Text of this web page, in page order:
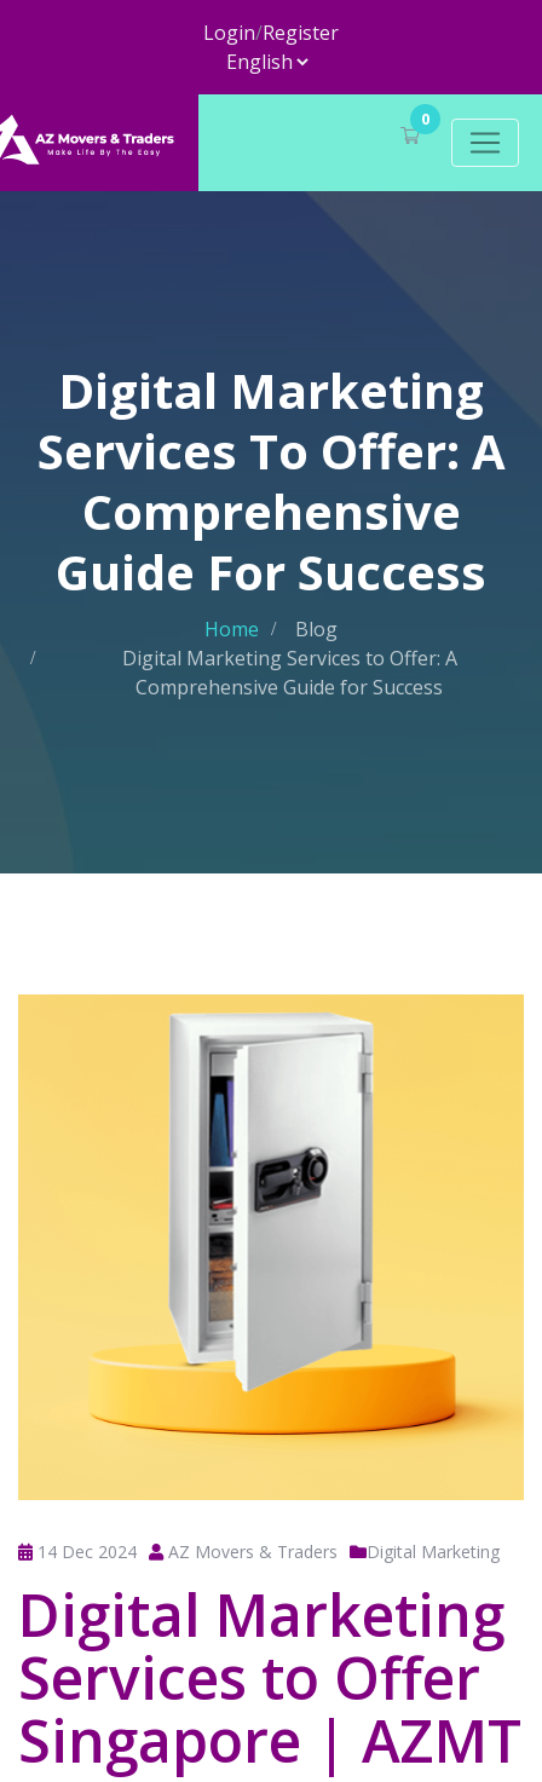
Login/Register
0
Digital Marketing
Services To Offer: A
Comprehensive
Guide For Success
Home
Blog
Digital Marketing Services to Offer: A
Comprehensive Guide for Success
14 Dec 2024 AZ Movers & Traders Digital Marketing
Digital Marketing
Services to Offer
Singapore | AZMT